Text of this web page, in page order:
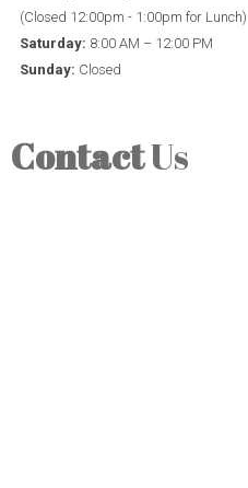
(Closed 12:00pm - 1:00pm for Lunch)
Saturday: 8:00 AM – 12:00 PM
Sunday: Closed
ContactUs